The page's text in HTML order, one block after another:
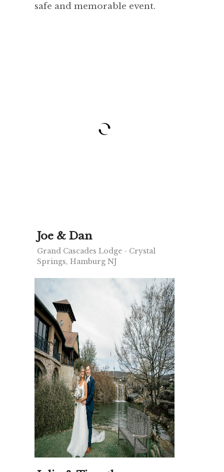
safe and memorable event.
Joe & Dan
Grand Cascades Lodge - Crystal
Springs, Hamburg NJ